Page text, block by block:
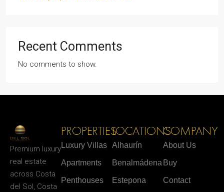
Recent Comments
No comments to show.
Premium luxury
real estate
across Costa
del Sol, Costa
PROPERTIES
Luxury Villas
Apartments
Penthouses
LOCATIONS
Alhaurín
Benalmádena
Estepona
COMPANY
About Us
Buy
Contact